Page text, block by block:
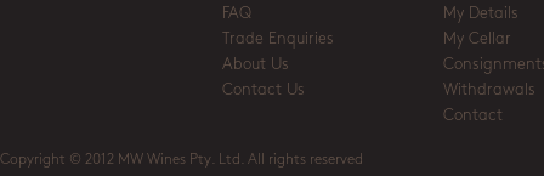
FAQ
Trade Enquiries
About Us
Contact Us
My Details
My Cellar
Withdrawals
Contact
Copyright © 2012 MW Wines Pty. Ltd. All rights reserved